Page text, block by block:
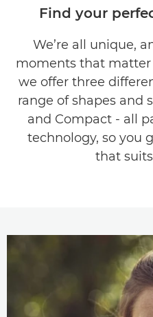
Find your
We’re all unique,
moments that matter
we offer three
range of shapes and
and Compact - all
technology, so you
that